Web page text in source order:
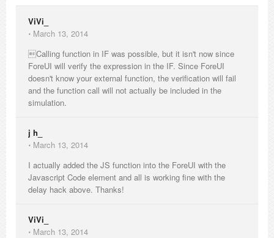
ViVi_
⋅ March 13, 2014
Calling function in IF was possible, but it isn't now since
ForeUI will verify the expression in the IF. Since ForeUI
doesn't know your external function, the verification will fail
and the function call will not actually be included in the
simulation.
j h_
⋅ March 13, 2014
I actually added the JS function into the ForeUI with the
Javascript Code element and all is working fine with the
delay hack above. Thanks!
ViVi_
⋅ March 13, 2014